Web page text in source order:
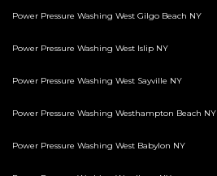
Power Pressure Washing West Gilgo Beach NY
Power Pressure Washing West Islip NY
Power Pressure Washing West Sayville NY
Power Pressure Washing Westhampton Beach NY
Power Pressure Washing West Babylon NY